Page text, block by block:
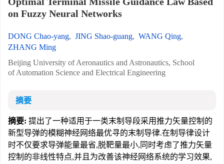
on Fuzzy Neural Networks
DONG Chao-yang, JING Shao-guang, WANG Qing,
ZHANG Ming
Beijing University of Aeronautics and Astronautics, School
of Automation Science and Electrical Engineering
摘要
摘要: 提出了一种适用于一类末制导段采用推力矢量控制的
新型导弹的模糊神经网络最优寻的末制导律.在制导律设计
时不仅要求导弹能量最省,脱靶量最小,同时考虑了推力矢量
控制的非线性特点,并且为改善该神经网络系统的学习效果,